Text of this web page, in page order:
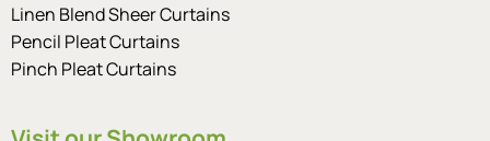
Linen Blend Sheer Curtains
Pencil Pleat Curtains
Pinch Pleat Curtains